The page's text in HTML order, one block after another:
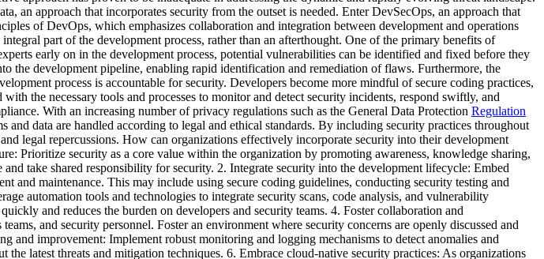
an approach that incorporates security from the outset is needed. Enter DevSecOps, an approach that
of DevOps, which emphasizes collaboration and integration between development and operations
part of the development process, rather than an afterthought. One of the primary benefits of
early on in the development process, potential vulnerabilities can be identified and fixed before they
the development pipeline, enabling rapid identification and remediation of flaws. Furthermore, the
process is accountable for security. Developers become more mindful of secure coding practices,
the necessary tools and processes to monitor and detect security incidents, respond swiftly, and
With an increasing number of privacy regulations such as the General Data Protection Regulation
data are handled according to legal and ethical standards. By including security practices throughout
legal repercussions. How can organizations effectively incorporate security into their development
Prioritize security as a core value within the organization by promoting awareness, knowledge sharing,
take shared responsibility for security. 2. Integrate security into the development lifecycle: Embed
and maintenance. This may include using secure coding guidelines, conducting security testing and
automation tools and technologies to integrate security scans, code analysis, and vulnerability
and reduces the burden on developers and security teams. 4. Foster collaboration and
and security personnel. Foster an environment where security concerns are openly discussed and
and improvement: Implement robust monitoring and logging mechanisms to detect anomalies and
latest threats and mitigation techniques. 6. Embrace cloud-native security practices: As organizations